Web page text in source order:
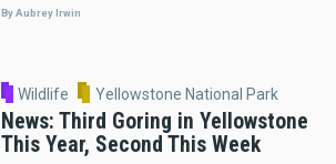
By Aubrey Irwin
Wildlife Yellowstone National Park
News: Third Goring in Yellowstone
This Year, Second This Week